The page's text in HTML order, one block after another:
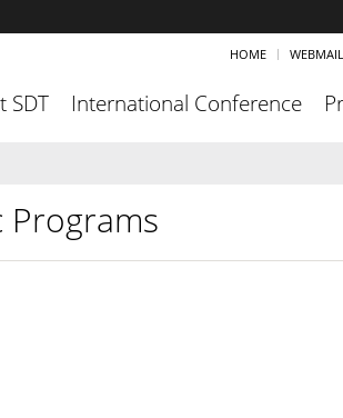
HOME WEBMAIL
SDT International Conference
Programs